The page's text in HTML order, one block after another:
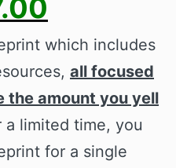
which includes
all focused
the amount you yell
a limited time, you
for a single